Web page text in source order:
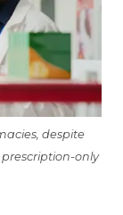
despite
only